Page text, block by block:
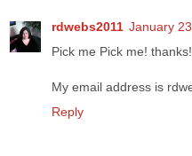
rdwebs2011 January
Pick me Pick me! thanks!
My email address is
Reply